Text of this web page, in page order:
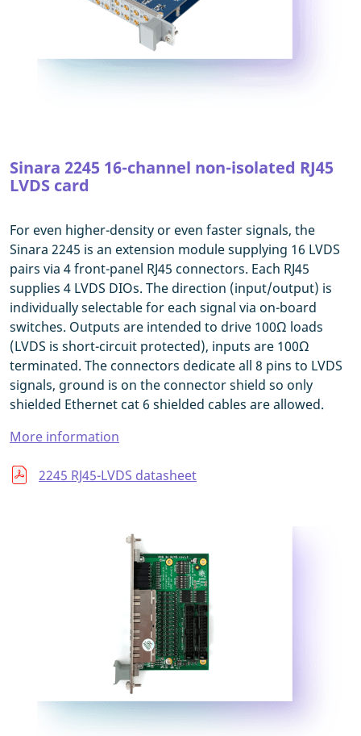
Sinara 2245 16-channel non-isolated RJ45
LVDS card
For even higher-density or even faster signals, the
Sinara 2245 is an extension module supplying 16 LVDS
pairs via 4 front-panel RJ45 connectors. Each RJ45
supplies 4 LVDS DIOs. The direction (input/output) is
individually selectable for each signal via on-board
switches. Outputs are intended to drive 100Ω loads
(LVDS is short-circuit protected), inputs are 100Ω
terminated. The connectors dedicate all 8 pins to LVDS
signals, ground is on the connector shield so only
shielded Ethernet cat 6 shielded cables are allowed.
More information
2245 RJ45-LVDS datasheet